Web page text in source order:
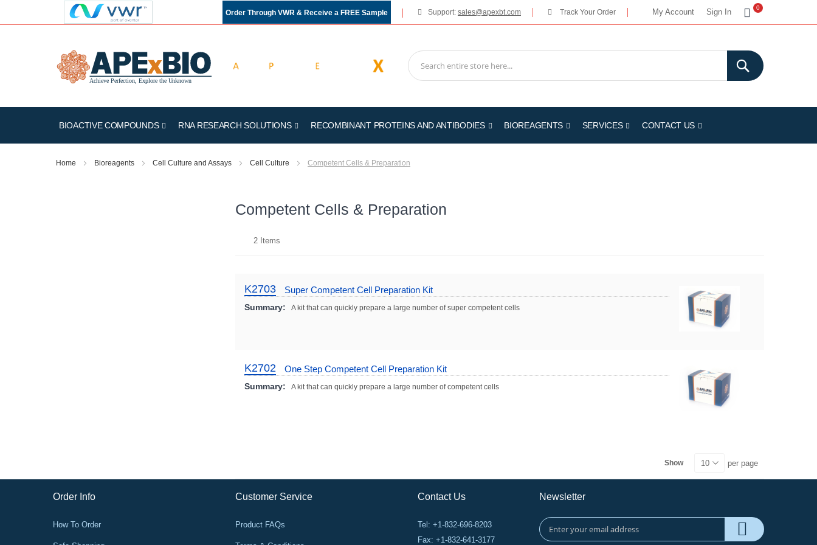
My Account Sign In
My Cart
0
Order Through VWR & Receive a FREE Sample Support: sales@apexbt.com Track Your Order
BIOACTIVE COMPOUNDS RNA RESEARCH SOLUTIONS RECOMBINANT PROTEINS AND ANTIBODIES BIOREAGENTS SERVICES CONTACT US
Home Bioreagents Cell Culture and Assays Cell Culture Competent Cells & Preparation
Competent Cells & Preparation
2 Items
K2703 Super Competent Cell Preparation Kit
Summary: A kit that can quickly prepare a large number of super competent cells
K2702 One Step Competent Cell Preparation Kit
Summary: A kit that can quickly prepare a large number of competent cells
Show per page
Order Info
How To Order
Customer Service
Product FAQs
Contact Us
Tel: +1-832-696-8203
Fax: +1-832-641-3177
Newsletter